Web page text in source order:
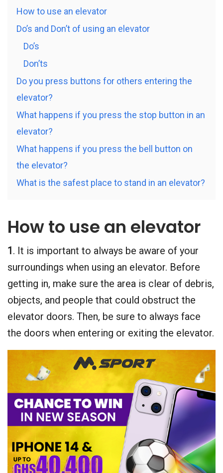
How to use an elevator
Do’s and Don’t of using an elevator
Do’s
Don’ts
Do you press buttons for others entering the
elevator?
What happens if you press the stop button in an
elevator?
What happens if you press the bell button on
the elevator?
What is the safest place to stand in an elevator?
How to use an elevator
1. It is important to always be aware of your
surroundings when using an elevator. Before
getting in, make sure the area is clear of debris,
objects, and people that could obstruct the
elevator doors. Then, be sure to always face
the doors when entering or exiting the elevator.